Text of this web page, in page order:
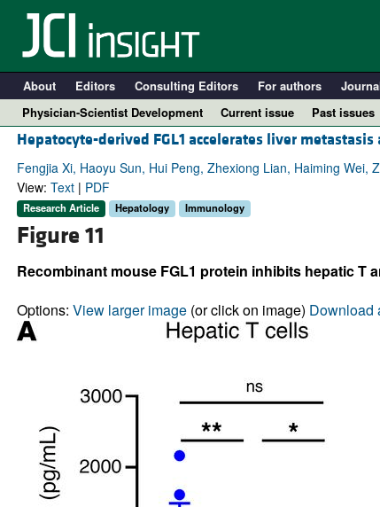
About Editors Consulting Editors For authors
Physician-Scientist Development
Current issue Past issues
Hepatocyte-derived FGL1 accelerates liver
Fengjia Xi, Haoyu Sun, Hui Peng, Zhexiong Lian, Haiming Wei,
View: Text| PDF
Research Article Hepatology Immunology
Figure 11
Recombinant mouse FGL1 protein inhibits hepatic T
Options: View larger image(or click on image) Download